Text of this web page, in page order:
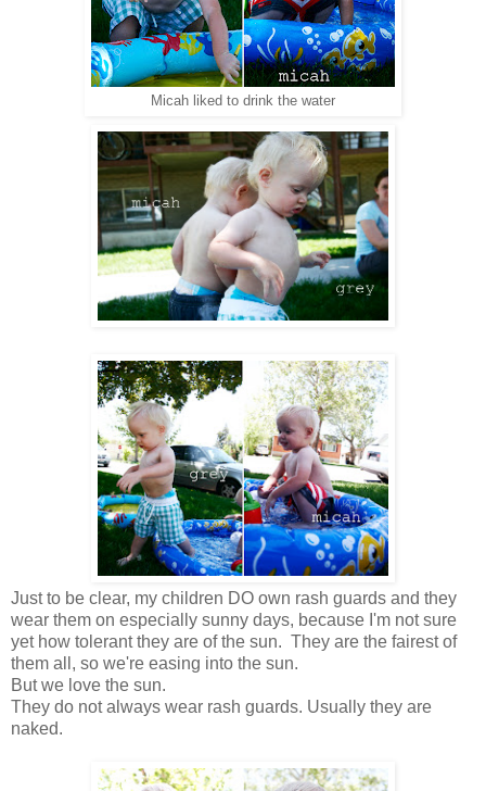
Micah liked to drink the water
Just to be clear, my children DO own rash guards and they
wear them on especially sunny days, because I'm not sure
yet how tolerant they are of the sun. They are the fairest of
them all, so we're easing into the sun.
But we love the sun.
They do not always wear rash guards. Usually they are
naked.